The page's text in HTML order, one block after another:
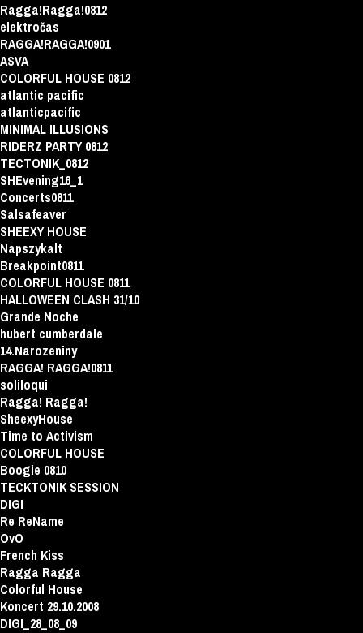
Ragga!Ragga!0812
elektročas
RAGGA!RAGGA!0901
ASVA
COLORFUL HOUSE 0812
atlantic pacific
atlanticpacific
MINIMAL ILLUSIONS
RIDERZ PARTY 0812
TECTONIK_0812
SHEvening16_1
Concerts0811
Salsafeaver
SHEEXY HOUSE
Napszykalt
Breakpoint0811
COLORFUL HOUSE 0811
HALLOWEEN CLASH 31/10
Grande Noche
hubert cumberdale
14.Narozeniny
RAGGA! RAGGA!0811
soliloqui
Ragga! Ragga!
SheexyHouse
Time to Activism
COLORFUL HOUSE
Boogie 0810
TECKTONIK SESSION
DIGI
Re ReName
OvO
French Kiss
Ragga Ragga
Colorful House
Koncert 29.10.2008
DIGI_28_08_09